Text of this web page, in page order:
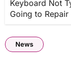
Keyboard Not
Going to Repair
News